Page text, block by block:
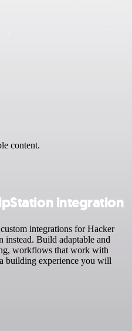
content.
integration
integrations for Hacker
instead. Build adaptable and
workflows that work with
building experience you will